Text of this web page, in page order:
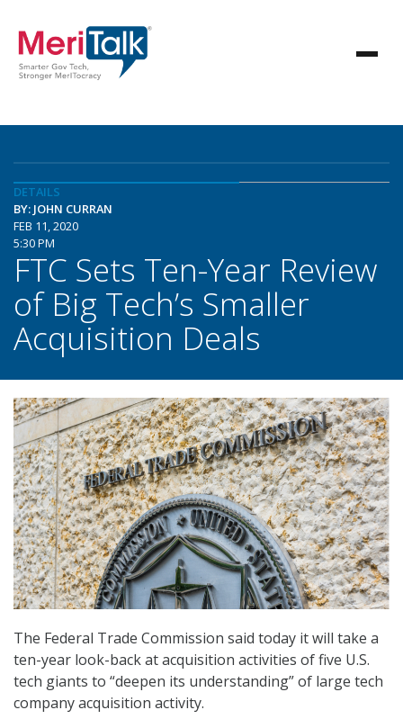
DETAILS
BY: JOHN CURRAN
FEB 11, 2020
5:30 PM
FTC Sets Ten-Year Review
of Big Tech’s Smaller
Acquisition Deals
The Federal Trade Commission said today it will take a
ten-year look-back at acquisition activities of five U.S.
tech giants to “deepen its understanding” of large tech
company acquisition activity.